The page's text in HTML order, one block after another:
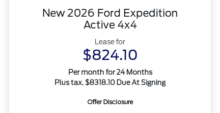
New 2026 Ford Expedition
Active 4x4
Lease for
$824.10
Per month for 24 Months
Plus tax. $8318.10 Due At Signing
Offer Disclosure